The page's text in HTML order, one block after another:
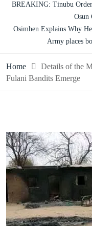
BREAKING: Tinubu
Osun
Osimhen Explains Why
Army places
Home
Details of the
Fulani Bandits Emerge